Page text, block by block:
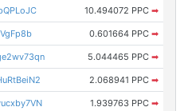
10.494072 PPC ➡
0.601664 PPC ➡
5.044465 PPC ➡
2.068941 PPC ➡
1.939763 PPC ➡